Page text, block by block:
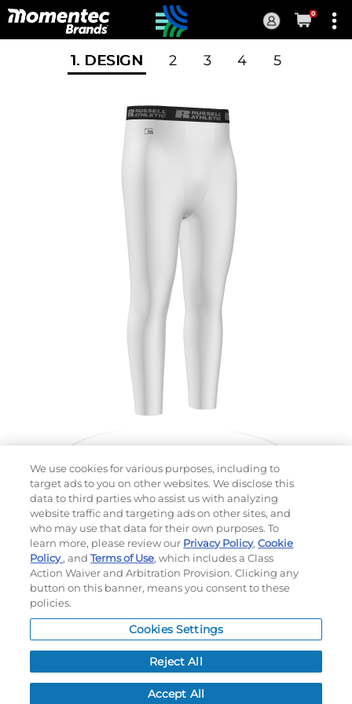
Current
0
1. DESIGN 2 3 4 5
Choose which design you'd like to start from
SELECTED DESIGN:
BUSINESS DAYS AFTER ART APPROVAL
MSRPPER ITEM: $
NEXT
We use cookies for various purposes, including to
target ads to you on other websites. We disclose this
data to third parties who assist us with analyzing
website traffic and targeting ads on other sites, and
who may use that data for their own purposes. To
learn more, please review our Privacy Policy,Cookie
Policy, andTerms of Use, which includes a Class
Action Waiver and Arbitration Provision. Clicking any
button on this banner, means you consent to these
policies.
Cookies Settings
Reject All
Accept All